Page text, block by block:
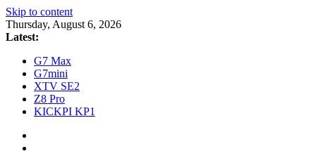
Skip to content
Thursday, August 6, 2026
Latest:
G7 Max
G7mini
XTV SE2
Z8 Pro
KICKPI KP1